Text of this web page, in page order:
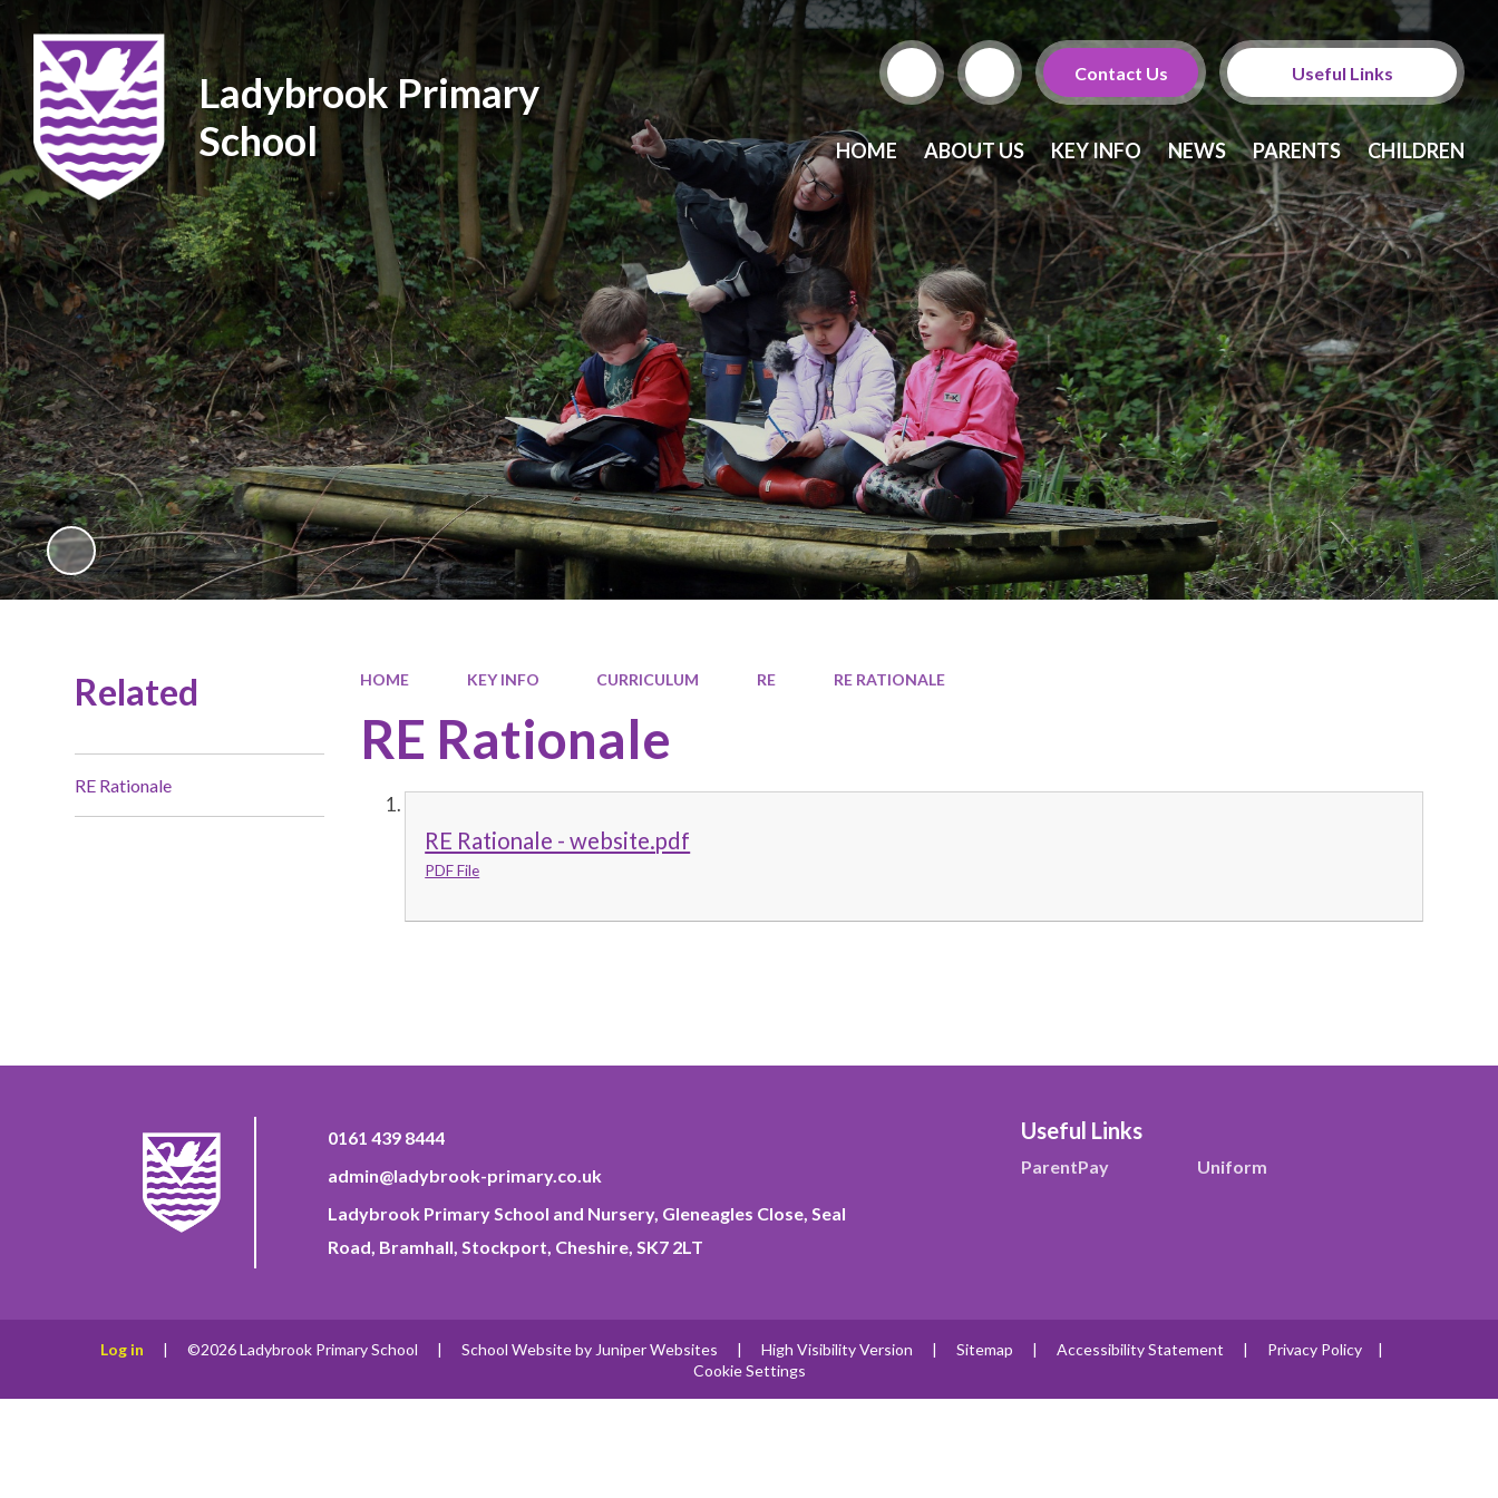
Ladybrook Primary
School
Contact Us Useful Links
Calendar
Newsletters
Twitter
HOME ABOUT US KEY INFO NEWS PARENTS CHILDREN
HOME KEY INFO CURRICULUM RE RE RATIONALE
RE Rationale
RE Rationale - website.pdf
PDF File
Related
RE Rationale
0161 439 8444
admin@ladybrook-primary.co.uk
Ladybrook Primary School and Nursery, Gleneagles Close, Seal
Road, Bramhall, Stockport, Cheshire, SK7 2LT
Useful Links
ParentPay Uniform
Log in | ©2026 Ladybrook Primary School | School Website by Juniper Websites | High Visibility Version | Sitemap | Accessibility Statement | Privacy Policy
|
Cookie Settings